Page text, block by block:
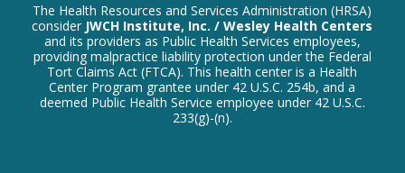
The Health Resources and Services Administration (HRSA)
consider JWCH Institute, Inc. / Wesley Health Centers
and its providers as Public Health Services employees,
providing malpractice liability protection under the Federal
Tort Claims Act (FTCA). This health center is a Health
Center Program grantee under 42 U.S.C. 254b, and a
deemed Public Health Service employee under 42 U.S.C.
233(g)-(n).